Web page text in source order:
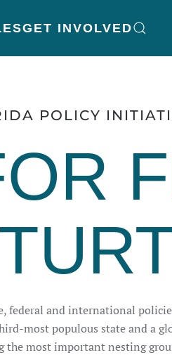
GET INVOLVED
POLICY
federal and international
most populous state and a
most important nesting